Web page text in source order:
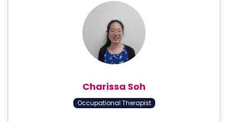
Charissa Soh
Occupational Therapist